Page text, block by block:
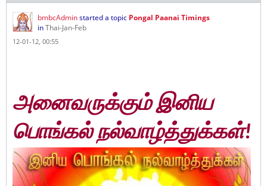
bmbcAdminstarted a topic Pongal Paanai Timings
inThai-Jan-Feb
12-01-12, 00:55
அனைவருக்கும் இனிய
பொங்கல் நல்வாழ்த்துக்கள்!